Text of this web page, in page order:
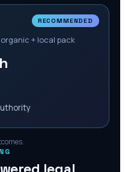
RECOMMENDED
organic + local pack